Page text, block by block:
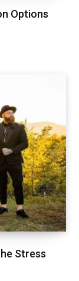
Options
Stress